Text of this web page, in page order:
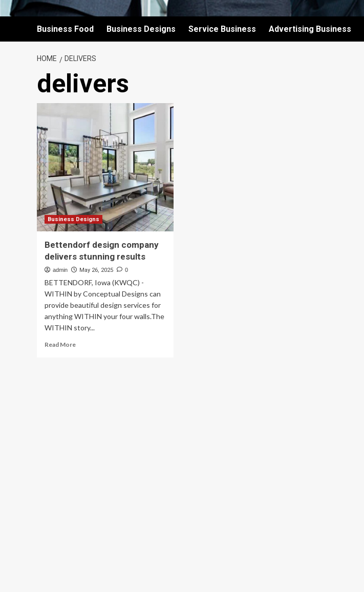
Business Food Business Designs Service Business Advertising Business
HOME DELIVERS
delivers
Business Designs
Bettendorf design company
delivers stunning results
admin May 26, 2025 0
BETTENDORF, Iowa (KWQC) -
WITHIN by Conceptual Designs can
provide beautiful design services for
anything WITHIN your four walls.The
WITHIN story...
Read MoreRead